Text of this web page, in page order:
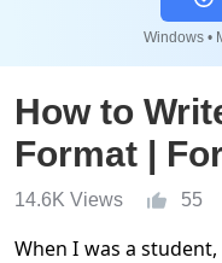
Windows •
How to
Format |
14.6K Views 55
When I was a